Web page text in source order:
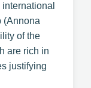
(Annona
of the
are rich in
justifying